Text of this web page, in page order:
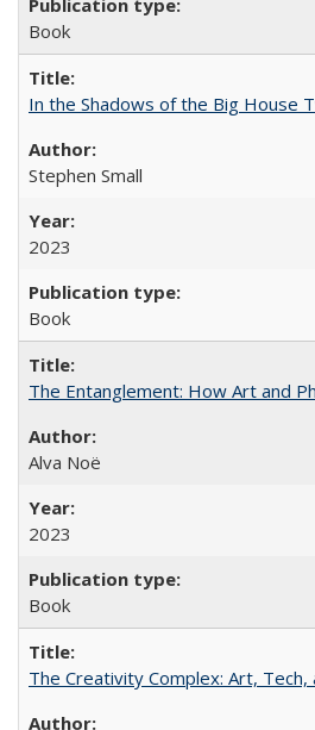
Book
In the Shadows of the Big House
Stephen Small
2023
Book
The Entanglement: How Art and
Alva Noë
2023
Book
The Creativity Complex: Art,